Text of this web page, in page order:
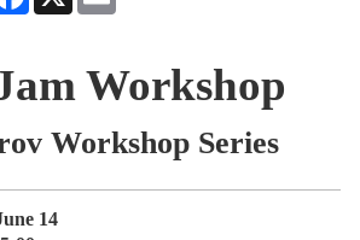
Workshop
Workshop Series
14